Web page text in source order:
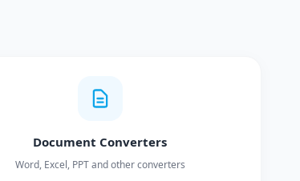
Document Converters
Word, Excel, PPT and other converters